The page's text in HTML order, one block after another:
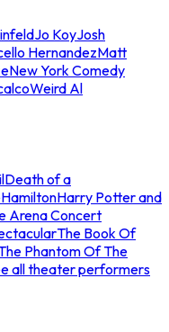
Jo KoyJosh
HernandezMatt
New York Comedy
Weird Al
Death of a
HamiltonHarry Potter and
Arena Concert
The Book Of
Phantom Of The
all theater performers